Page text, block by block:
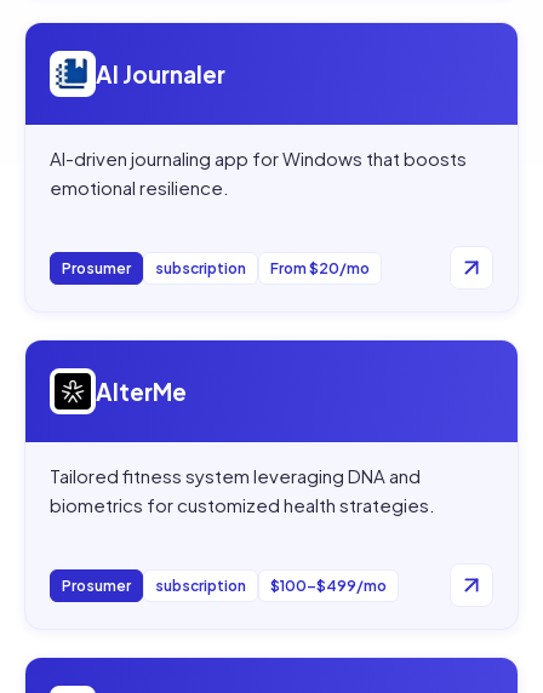
Open
AI Journaler
AI-driven journaling app for Windows that boosts
emotional resilience.
Prosumer subscription From $20/mo
Open
AlterMe
Tailored fitness system leveraging DNA and
biometrics for customized health strategies.
Prosumer subscription $100–$499/mo
Open